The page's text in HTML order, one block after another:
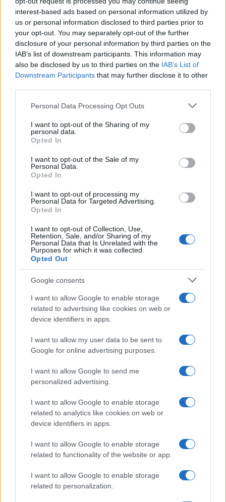
interest-based ads based on personal information utilized by
us or personal information disclosed to third parties prior to
your opt-out. You may separately opt-out of the further
disclosure of your personal information by third parties on the
IAB’s list of downstream participants. This information may
also be disclosed by us to third parties on the IAB’s List of
Downstream Participants that may further disclose it to other
Please note that this website/app uses one or more Google
not limited to your visit or usage behaviour. You may click to
grant or deny consent to Google and its third-party tags to
use your data for below specified purposes in below Google
consent section.
Personal Data Processing Opt Outs
I want to opt-out of the Sharing of my
personal data.
Opted In
I want to opt-out of the Sale of my
Personal Data.
Opted In
I want to opt-out of processing my
Personal Data for Targeted Advertising.
Opted In
I want to opt-out of Collection, Use,
Retention, Sale, and/or Sharing of my
Personal Data that Is Unrelated with the
Purposes for which it was collected.
Opted Out
Google consents
I want to allow Google to enable storage
related to advertising like cookies on web or
device identifiers in apps.
I want to allow my user data to be sent to
Google for online advertising purposes.
I want to allow Google to send me
personalized advertising.
I want to allow Google to enable storage
related to analytics like cookies on web or
device identifiers in apps.
I want to allow Google to enable storage
related to functionality of the website or app.
I want to allow Google to enable storage
related to personalization.
No hay entradas en
CARREFOUR
Partidos Betis Sevilla Barcelona
2026 Barcelona 3-1 Betis Sevilla
2025 Betis Sevilla 3-5 Barcelona
2024 Betis Sevilla
2024 Betis Sevilla
2023 Barcelona 5-0 Betis Sevilla
2023 Barcelona 4-0 Betis Sevilla
2023 Betis Sevilla 1-2 Barcelona
Próximos partidos Betis Sevilla
Betis Sevilla
Valencia 25/08 Betis Sevilla
Levante 29/08 Betis Sevilla
Betis Sevilla 06/09 Real Madrid